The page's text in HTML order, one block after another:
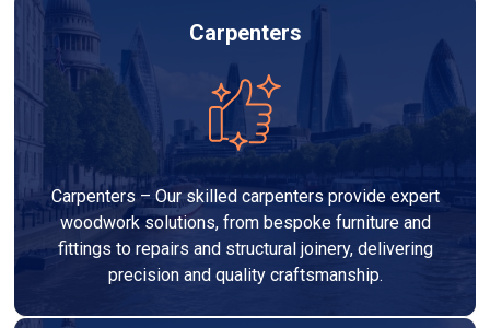
Carpenters
Carpenters – Our skilled carpenters provide expert
woodwork solutions, from bespoke furniture and
fittings to repairs and structural joinery, delivering
precision and quality craftsmanship.